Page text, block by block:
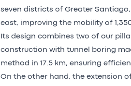
seven districts of Greater
east, improving the mobility of
Its design combines two of our
construction with tunnel boring
method in 17.5 km, ensuring
On the other hand, the extension